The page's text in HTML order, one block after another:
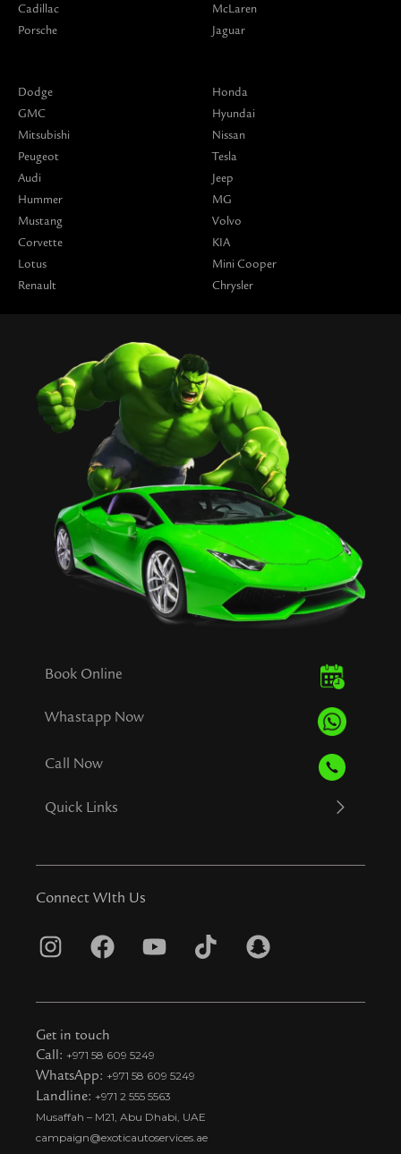
Cadillac
Porsche
McLaren
Jaguar
Dodge
GMC
Mitsubishi
Peugeot
Audi
Hummer
Mustang
Corvette
Lotus
Renault
Honda
Hyundai
Nissan
Tesla
Jeep
MG
Volvo
KIA
Mini Cooper
Chrysler
Book Online
Whastapp Now
Call Now
Quick Links
Connect WIth Us
I
s
t
a
g
r
a
F
c
e
b
o
o
k
Y
u
u
b
e
T
k
t
i
S
a
Get in touch
Call: +971 58 609 5249
WhatsApp: +971 58 609 5249
Landline: +971 2 555 5563
Musaffah – M21, Abu Dhabi, UAE
campaign@exoticautoservices.ae